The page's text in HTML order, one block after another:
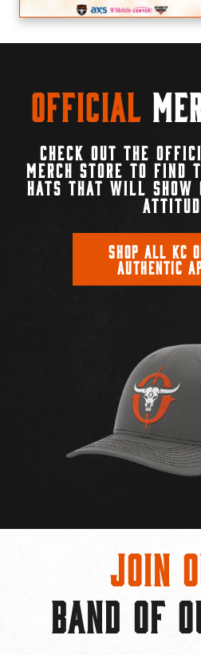
Official
CHECK OUT THE
MERCH STORE TO FIND
HATS THAT WILL SHOW
SHOP ALL KC
AUTHENTIC
Join
BAND OF